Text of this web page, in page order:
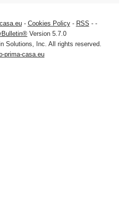
- Cookies Policy- RSS - -
Version 5.7.0
Solutions, Inc. All rights reserved.
prima-casa.eu